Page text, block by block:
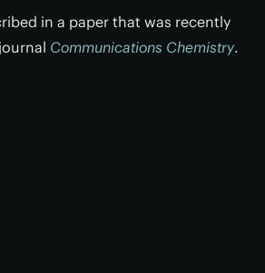
in a paper that was recently
Communications Chemistry.